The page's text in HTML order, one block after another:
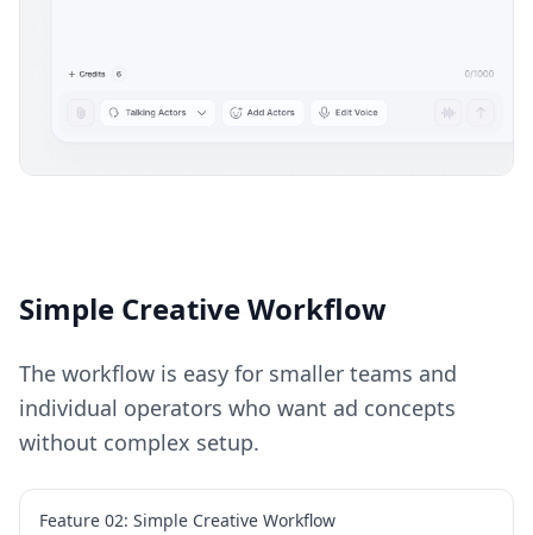
Simple Creative Workflow
The workflow is easy for smaller teams and
individual operators who want ad concepts
without complex setup.
Feature 02: Simple Creative Workflow